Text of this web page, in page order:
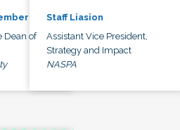
Dean of
Staff Liasion
Assistant Vice President,
Strategy and Impact
NASPA